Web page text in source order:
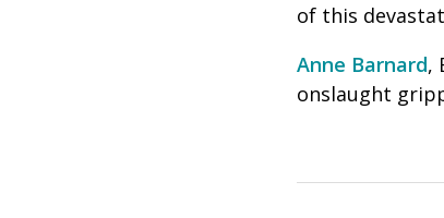
of this
Anne Barnard,
onslaught